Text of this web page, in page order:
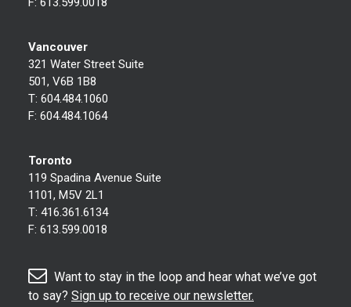
Vancouver
321 Water Street Suite
501, V6B 1B8
T: 604.484.1060
F: 604.484.1064
Toronto
119 Spadina Avenue Suite
1101, M5V 2L1
T: 416.361.6134
F: 613.599.0018
Want to stay in the loop and hear what we’ve got
to say? Sign up to receive our newsletter.